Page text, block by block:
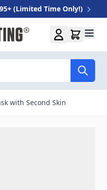
(Limited Time Only!)
with Second Skin